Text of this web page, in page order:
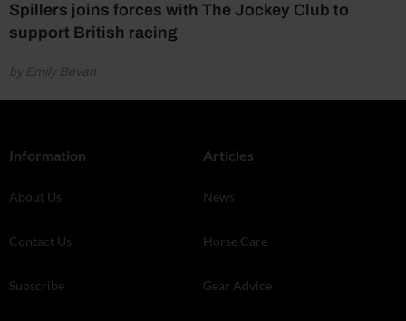
Spillers joins forces with The Jockey Club to
support British racing
by Emily Bevan
Information
About Us
Contact Us
Subscribe
Articles
News
Horse Care
Gear Advice